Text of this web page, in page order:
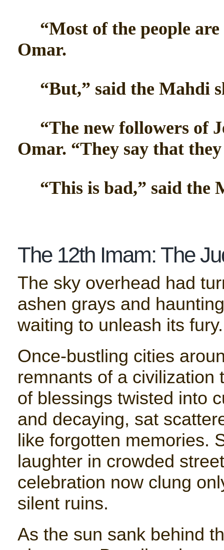
“Most of the people are
Omar.
“But,” said the Mahdi
“The new followers of
Omar. “They say that
“This is bad,” said the
The 12th Imam: The
The sky overhead had
ashen grays and
waiting to unleash its fury.
Once-bustling cities
remnants of a
of blessings twisted into
and decaying, sat
like forgotten memories.
laughter in crowded
celebration now clung
silent ruins.
As the sun sank behind